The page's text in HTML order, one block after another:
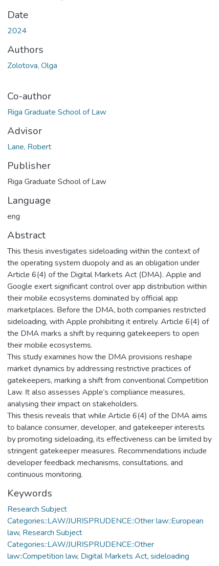
Date
2024
Authors
Zolotova, Olga
Co-author
Riga Graduate School of Law
Advisor
Lane, Robert
Publisher
Riga Graduate School of Law
Language
eng
Abstract
This thesis investigates sideloading within the context of
the operating system duopoly and as an obligation under
Article 6(4) of the Digital Markets Act (DMA). Apple and
Google exert significant control over app distribution within
their mobile ecosystems dominated by official app
marketplaces. Before the DMA, both companies restricted
sideloading, with Apple prohibiting it entirely. Article 6(4) of
the DMA marks a shift by requiring gatekeepers to open
their mobile ecosystems.
This study examines how the DMA provisions reshape
market dynamics by addressing restrictive practices of
gatekeepers, marking a shift from conventional Competition
Law. It also assesses Apple’s compliance measures,
analysing their impact on stakeholders.
This thesis reveals that while Article 6(4) of the DMA aims
to balance consumer, developer, and gatekeeper interests
by promoting sideloading, its effectiveness can be limited by
stringent gatekeeper measures. Recommendations include
developer feedback mechanisms, consultations, and
continuous monitoring.
Keywords
Research Subject
Categories::LAW/JURISPRUDENCE::Other law::European
law, Research Subject
Categories::LAW/JURISPRUDENCE::Other
law::Competition law, Digital Markets Act, sideloading